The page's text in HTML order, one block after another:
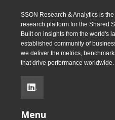
SSON Research & Analytics is
research platform for the Shared
Built on insights from the world's
established community of
we deliver the metrics,
that drive performance worldwide.
.
Menu